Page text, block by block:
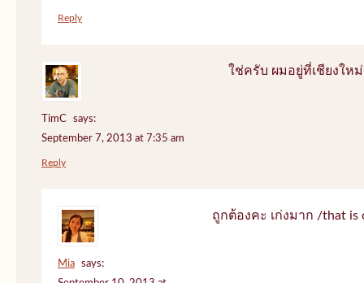
Reply
TimC
says:
September 7, 2013 at 7:35 am
ใช่ครับ ผมอยู่ที่เชียงใหม่
Reply
Mia
says:
ถูกต้องคะ เก่งมาก /that is